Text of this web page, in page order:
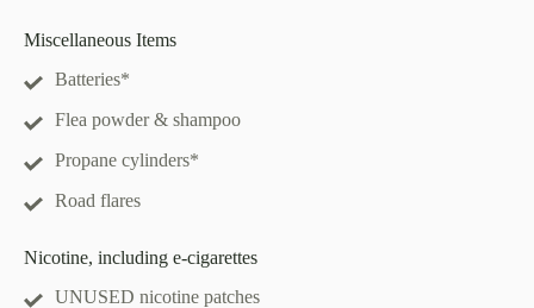
Miscellaneous Items
Batteries*
Flea powder & shampoo
Propane cylinders*
Road flares
Nicotine, including e-cigarettes
UNUSED nicotine patches